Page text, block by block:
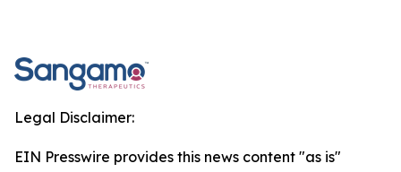
Legal Disclaimer:
EIN Presswire provides this news content "as is"